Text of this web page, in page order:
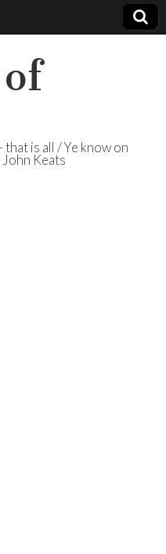
is all / Ye know on
John Keats